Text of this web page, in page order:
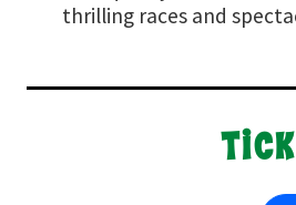
thrilling races and